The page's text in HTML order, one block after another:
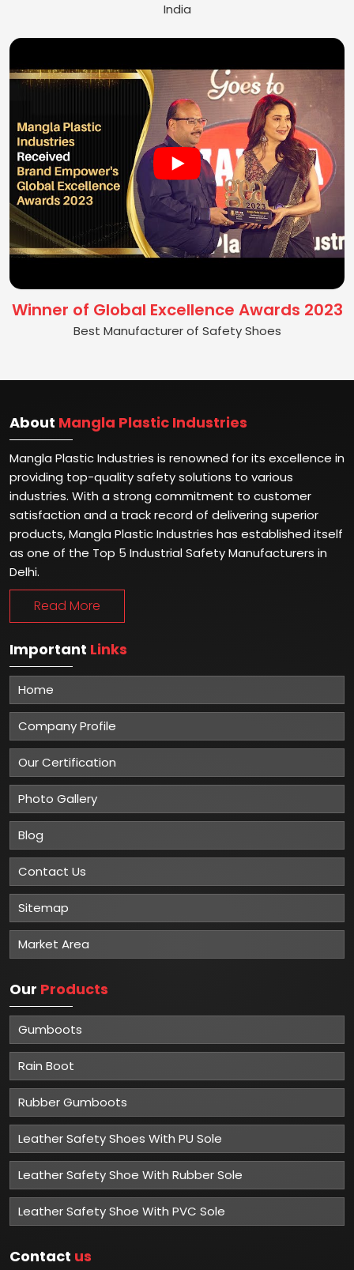
India
Winner of Global Excellence Awards 2023
Best Manufacturer of Safety Shoes
About Mangla Plastic Industries
Mangla Plastic Industries is renowned for its excellence in
providing top-quality safety solutions to various
industries. With a strong commitment to customer
satisfaction and a track record of delivering superior
products, Mangla Plastic Industries has established itself
as one of the Top 5 Industrial Safety Manufacturers in
Delhi.
Read More
Important Links
Home
Company Profile
Our Certification
Photo Gallery
Blog
Contact Us
Sitemap
Market Area
Our Products
Gumboots
Rain Boot
Rubber Gumboots
Leather Safety Shoes With PU Sole
Leather Safety Shoe With Rubber Sole
Leather Safety Shoe With PVC Sole
Contact us